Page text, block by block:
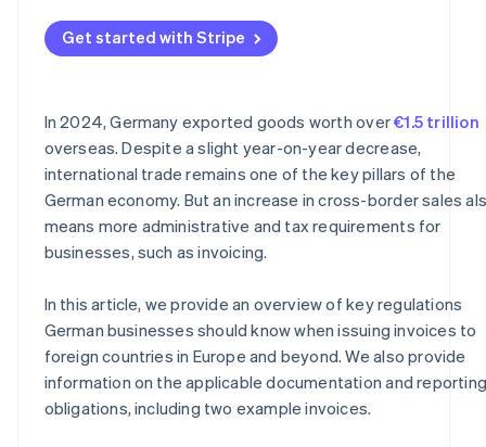
Why documentation is important
Get started with Stripe
In 2024, Germany exported goods worth over€1.5 trillion
overseas. Despite a slight year-on-year decrease,
international trade remains one of the key pillars of the
German economy. But an increase in cross-border sales
means more administrative and tax requirements for
businesses, such as invoicing.
In this article, we provide an overview of key regulations
German businesses should know when issuing invoices to
foreign countries in Europe and beyond. We also provide
information on the applicable documentation and reporting
obligations, including two example invoices.